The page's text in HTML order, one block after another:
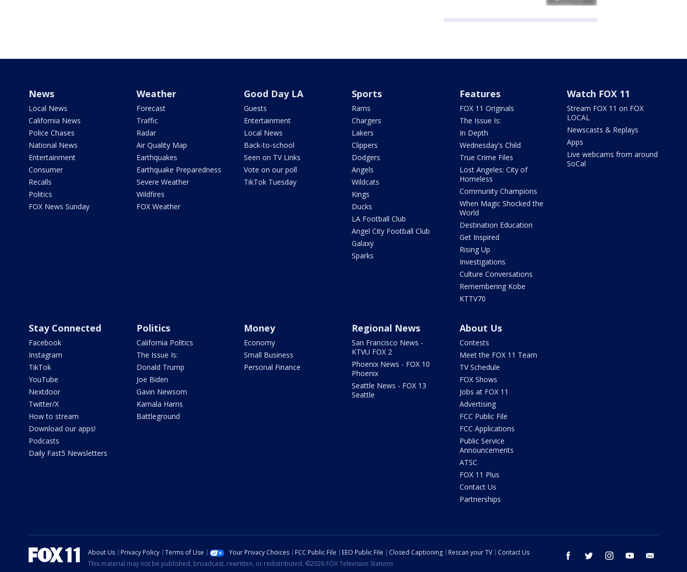
News
Local News
California News
Police Chases
National News
Entertainment
Consumer
Recalls
Politics
FOX News Sunday
Weather
Forecast
Traffic
Radar
Air Quality Map
Earthquakes
Earthquake Preparedness
Severe Weather
Wildfires
FOX Weather
Good Day LA
Guests
Entertainment
Local News
Back-to-school
Seen on TV Links
Vote on our poll
TikTok Tuesday
Sports
Rams
Chargers
Lakers
Clippers
Dodgers
Angels
Wildcats
Kings
Ducks
LA Football Club
Angel City Football Club
Galaxy
Sparks
Features
FOX 11 Originals
The Issue Is:
In Depth
Wednesday's Child
True Crime Files
Lost Angeles: City of
Homeless
Community Champions
When Magic Shocked the
World
Destination Education
Get Inspired
Rising Up
Investigations
Culture Conversations
Remembering Kobe
KTTV70
Watch FOX 11
Stream FOX 11 on FOX
LOCAL
Newscasts & Replays
Apps
Live webcams from around
SoCal
Stay Connected
Facebook
Instagram
TikTok
YouTube
Nextdoor
Twitter/X
How to stream
Download our apps!
Podcasts
Daily Fast5 Newsletters
Politics
California Politics
The Issue Is:
Donald Trump
Joe Biden
Gavin Newsom
Kamala Harris
Battleground
Money
Economy
Small Business
Personal Finance
Regional News
San Francisco News -
KTVU FOX 2
Phoenix News - FOX 10
Phoenix
Seattle News - FOX 13
Seattle
About Us
Contests
Meet the FOX 11 Team
TV Schedule
FOX Shows
Jobs at FOX 11
Advertising
FCC Public File
FCC Applications
Public Service
Announcements
ATSC
FOX 11 Plus
Contact Us
Partnerships
facebook twitter instagram youtube
About Us Privacy Policy Terms of Use Your Privacy Choices FCC Public File EEO Public File Closed Captioning Rescan your TV
Contact Us
This material may not be published, broadcast, rewritten, or redistributed. ©2026 FOX Television Stations